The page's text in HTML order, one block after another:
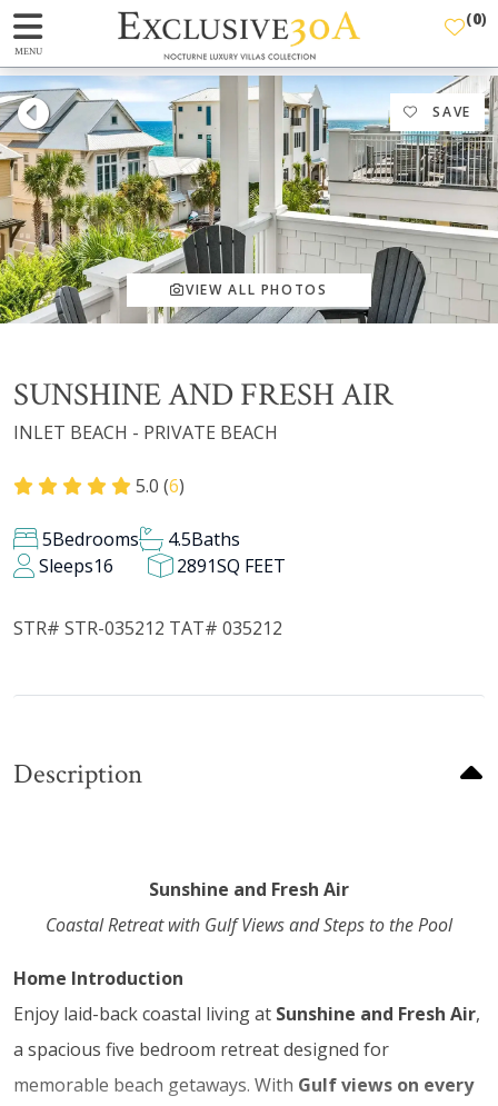
MENU
(0)
SAVE
VIEW ALL PHOTOS
SUNSHINE AND FRESH AIR
INLET BEACH - PRIVATE BEACH
5.0 (6)
5Bedrooms 4.5Baths
Sleeps16 2891SQ FEET
STR# STR-035212 TAT# 035212
Description
Sunshine and Fresh Air
Coastal Retreat with Gulf Views and Steps to the Pool
Home Introduction
Enjoy laid-back coastal living at Sunshine and Fresh Air,
a spacious five bedroom retreat designed for
memorable beach getaways. With Gulf views on every